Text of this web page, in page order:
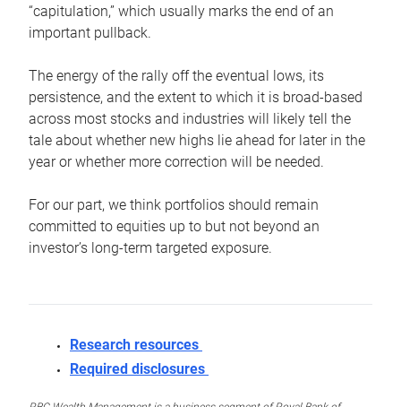
“capitulation,” which usually marks the end of an
important pullback.
The energy of the rally off the eventual lows, its
persistence, and the extent to which it is broad-based
across most stocks and industries will likely tell the
tale about whether new highs lie ahead for later in the
year or whether more correction will be needed.
For our part, we think portfolios should remain
committed to equities up to but not beyond an
investor’s long-term targeted exposure.
Research resources
Required disclosures